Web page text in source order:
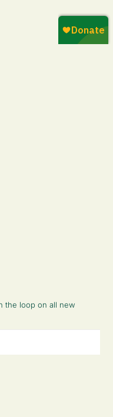
the loop on all new